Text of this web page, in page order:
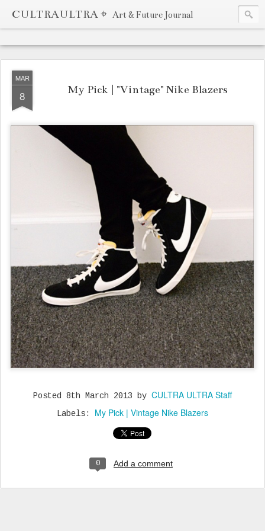
CULTRAULTRA ⌖ Art & Future Journal
MAR
8 My Pick | "Vintage" Nike Blazers
Posted 8th March 2013 by CULTRA ULTRA Staff
Labels: My Pick | Vintage Nike Blazers
0 Add a comment